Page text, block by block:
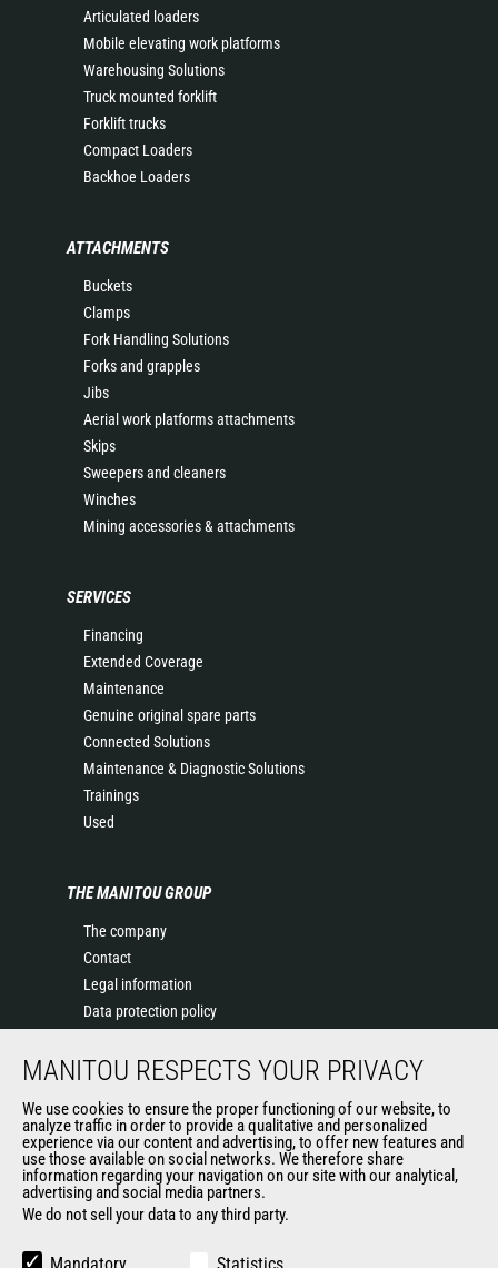
Articulated loaders
Mobile elevating work platforms
Warehousing Solutions
Truck mounted forklift
Forklift trucks
Compact Loaders
Backhoe Loaders
ATTACHMENTS
Buckets
Clamps
Fork Handling Solutions
Forks and grapples
Jibs
Aerial work platforms attachments
Skips
Sweepers and cleaners
Winches
Mining accessories & attachments
SERVICES
Financing
Extended Coverage
Maintenance
Genuine original spare parts
Connected Solutions
Maintenance & Diagnostic Solutions
Trainings
Used
THE MANITOU GROUP
The company
Contact
Legal information
Data protection policy
News
General Terms and Conditions of Sale
Manitou Ethics charter
OUR OTHER SITES
Manitou Group
MANITOU RESPECTS YOUR PRIVACY
We use cookies to ensure the proper functioning of our website, to
analyze traffic in order to provide a qualitative and personalized
experience via our content and advertising, to offer new features and
use those available on social networks. We therefore share
information regarding your navigation on our site with our analytical,
advertising and social media partners.
We do not sell your data to any third party.